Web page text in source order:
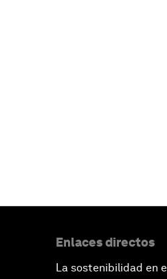
Enlaces directos
La sostenibilidad en